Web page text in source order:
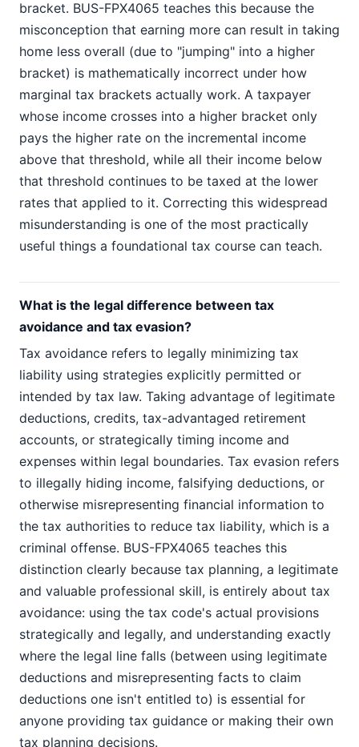
bracket. BUS-FPX4065 teaches this because the
misconception that earning more can result in taking
home less overall (due to "jumping" into a higher
bracket) is mathematically incorrect under how
marginal tax brackets actually work. A taxpayer
whose income crosses into a higher bracket only
pays the higher rate on the incremental income
above that threshold, while all their income below
that threshold continues to be taxed at the lower
rates that applied to it. Correcting this widespread
misunderstanding is one of the most practically
useful things a foundational tax course can teach.
What is the legal difference between tax
avoidance and tax evasion?
Tax avoidance refers to legally minimizing tax
liability using strategies explicitly permitted or
intended by tax law. Taking advantage of legitimate
deductions, credits, tax-advantaged retirement
accounts, or strategically timing income and
expenses within legal boundaries. Tax evasion refers
to illegally hiding income, falsifying deductions, or
otherwise misrepresenting financial information to
the tax authorities to reduce tax liability, which is a
criminal offense. BUS-FPX4065 teaches this
distinction clearly because tax planning, a legitimate
and valuable professional skill, is entirely about tax
avoidance: using the tax code's actual provisions
strategically and legally, and understanding exactly
where the legal line falls (between using legitimate
deductions and misrepresenting facts to claim
deductions one isn't entitled to) is essential for
anyone providing tax guidance or making their own
tax planning decisions.